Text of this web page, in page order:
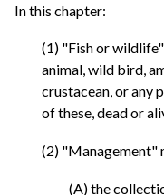
In this chapter:
(1) "Fish or
animal, wild bird,
crustacean, or any
of these, dead or
(2) "Management"
(A) the